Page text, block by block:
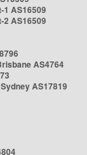
1 AS16509
2 AS16509
AS4764
AS17819